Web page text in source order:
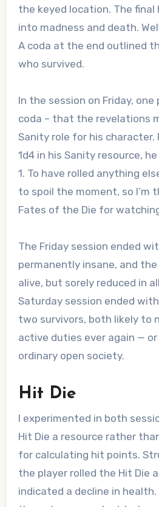
the keyed location. The final
into madness and death.
A coda at the end outlined
who survived.
In the session on Friday,
coda – that the revelations
Sanity role for his character.
1d4 in his Sanity resource,
1. To have rolled anything
to spoil the moment, so I’m
Fates of the Die for
The Friday session ended
permanently insane, and
alive, but sorely reduced in
Saturday session ended
two survivors, both likely to
active duties ever again —
ordinary open society.
Hit Die
I experimented in both
Hit Die a resource rather
for calculating hit points.
the player rolled the Hit Die
indicated a decline in